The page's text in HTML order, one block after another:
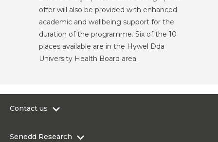
offer will also be provided with enhanced
academic and wellbeing support for the
duration of the programme. Six of the 10
places available are in the Hywel Dda
University Health Board area.
Contact us
Senedd Research